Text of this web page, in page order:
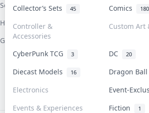
Collector’s Sets
45 Comics 180
Controller &
Accessories
Custom Art
CyberPunk TCG 3 DC 20
Diecast Models 16
Dragon
Electronics
Event-
Events & Experiences
Fiction 1
Sell On Collektr
How To Sell
Get Paid
Shipping
Return & Refunds
Privacy Policy
Content Policy